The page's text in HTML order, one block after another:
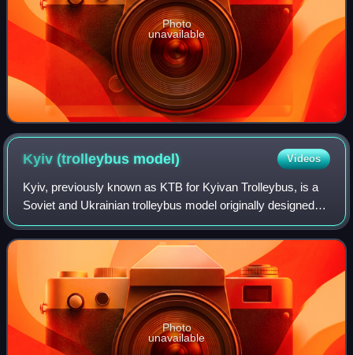
Photo
unavailable
Kyiv (trolleybus model) Videos
Kyiv, previously known as KTB for Kyivan Trolleybus, is a
Soviet and Ukrainian trolleybus model originally designed
by Kyiv Electric Transport Plant.
Photo
unavailable